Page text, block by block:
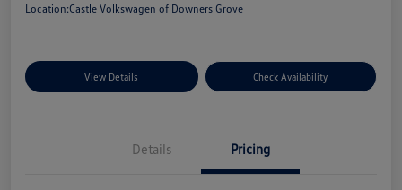
Location:Castle Volkswagen of Downers Grove
View Details Check Availability
Details Pricing